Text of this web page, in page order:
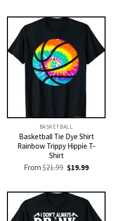
BASKETBALL
Basketball Tie Dye Shirt
Rainbow Trippy Hippie T-
Shirt
From$21.99 Original
price
$21.99.
$19.99Current
$19.99.